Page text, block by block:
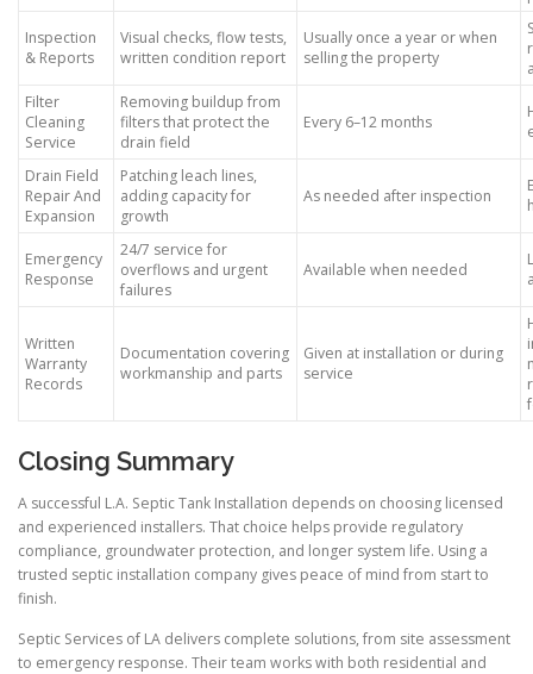
Inspection
& Reports
Visual checks, flow tests,
written condition report
Usually once a year or when
selling the property
Filter
Cleaning
Service
Removing buildup from
filters that protect the
drain field
Every 6–12 months
Drain Field
Repair And
Expansion
Patching leach lines,
adding capacity for
growth
As needed after inspection
Emergency
Response
24/7 service for
overflows and urgent
failures
Available when needed
Written
Warranty
Records
Documentation covering
workmanship and parts
Given at installation or during
service
Closing Summary
A successful L.A. Septic Tank Installation depends on choosing licensed
and experienced installers. That choice helps provide regulatory
compliance, groundwater protection, and longer system life. Using a
trusted septic installation company gives peace of mind from start to
finish.
Septic Services of LA delivers complete solutions, from site assessment
to emergency response. Their team works with both residential and